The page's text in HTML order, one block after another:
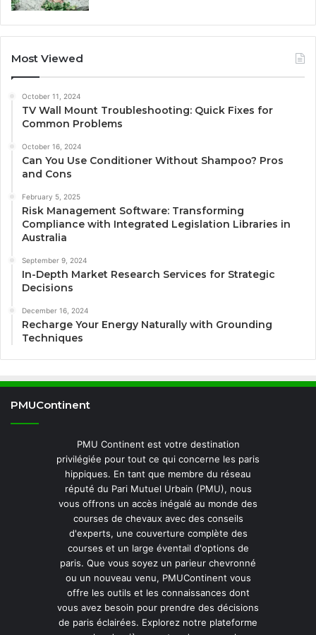
Most Viewed
October 11, 2024
TV Wall Mount Troubleshooting: Quick Fixes for
Common Problems
October 16, 2024
Can You Use Conditioner Without Shampoo? Pros
and Cons
February 5, 2025
Risk Management Software: Transforming
Compliance with Integrated Legislation Libraries in
Australia
September 9, 2024
In-Depth Market Research Services for Strategic
Decisions
December 16, 2024
Recharge Your Energy Naturally with Grounding
Techniques
PMUContinent
PMU Continent est votre destination
privilégiée pour tout ce qui concerne les paris
hippiques. En tant que membre du réseau
réputé du Pari Mutuel Urbain (PMU), nous
vous offrons un accès inégalé au monde des
courses de chevaux avec des conseils
d'experts, une couverture complète des
courses et un large éventail d'options de
paris. Que vous soyez un parieur chevronné
ou un nouveau venu, PMUContinent vous
offre les outils et les connaissances dont
vous avez besoin pour prendre des décisions
de paris éclairées. Explorez notre plateforme